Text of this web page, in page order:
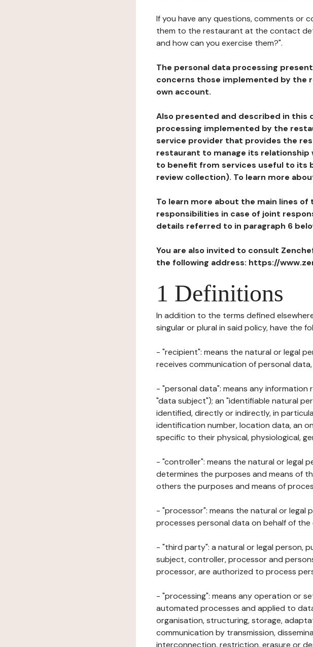
If you have any questions, comments or
them to the restaurant at the contact
and how can you exercise them?".
The personal data processing
concerns those implemented by the
own account.
Also presented and described in
processing implemented by the
service provider that provides the
restaurant to manage its
to benefit from services useful to its
review collection). To learn more
To learn more about the main lines
responsibilities in case of joint
details referred to in paragraph 6
You are also invited to consult
the following address: https://
1 Definitions
In addition to the terms defined
singular or plural in said policy, have the
- "recipient": means the natural or legal
receives communication of personal
- "personal data": means any
"data subject"); an "identifiable natural
identified, directly or indirectly, in
identification number, location data, an
specific to their physical, physiological,
- "controller": means the natural or legal
determines the purposes and means of
others the purposes and means of
- "processor": means the natural or legal
processes personal data on behalf of the
- "third party": a natural or legal person,
subject, controller, processor and
processor, are authorized to process
- "processing": means any operation or
automated processes and applied to
organisation, structuring, storage,
communication by transmission,
interconnection, restriction, erasure or